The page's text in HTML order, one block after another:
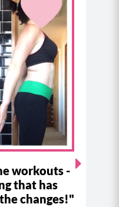
e
r
e
t
workouts -
that has
changes!"